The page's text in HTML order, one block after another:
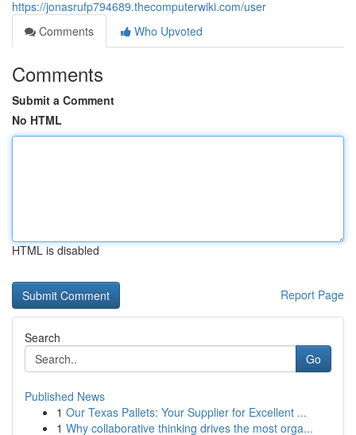
https://jonasrufp794689.thecomputerwiki.com/user
Comments
Who Upvoted
Comments
Submit a Comment
No HTML
HTML is disabled
Report Page
Search
Go
Published News
1 Our Texas Pallets: Your Supplier for Excellent ...
1 Why collaborative thinking drives the most orga...